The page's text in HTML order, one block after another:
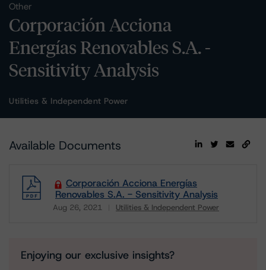
Other
Corporación Acciona
Energías Renovables S.A. -
Sensitivity Analysis
Utilities & Independent Power
Available Documents
Corporación Acciona Energías
Renovables S.A. - Sensitivity Analysis
Aug 26, 2021 Utilities & Independent Power
Download
Enjoying our exclusive insights?